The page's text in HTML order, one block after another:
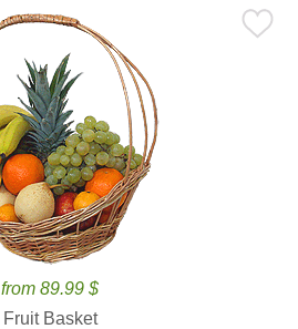
from 89.99 $
Fruit Basket